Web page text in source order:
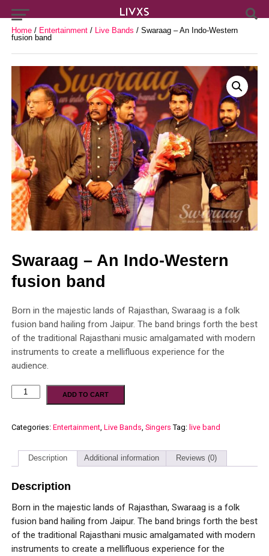
Home/ Entertainment/ Live Bands / Swaraag – An Indo-Western
fusion band
Swaraag – An Indo-Western
fusion band
Born in the majestic lands of Rajasthan, Swaraag is a folk
fusion band hailing from Jaipur. The band brings forth the best
of the traditional Rajasthani music amalgamated with modern
instruments to create a mellifluous experience for the
audience.
ADD TO CART
Categories: Entertainment, Live Bands Singers Tag: live band
Description Additional information Reviews (0)
Description
Born in the majestic lands of Rajasthan, Swaraag is a folk
fusion band hailing from Jaipur. The band brings forth the best
of the traditional Rajasthani music amalgamated with modern
instruments to create a mellifluous experience for the